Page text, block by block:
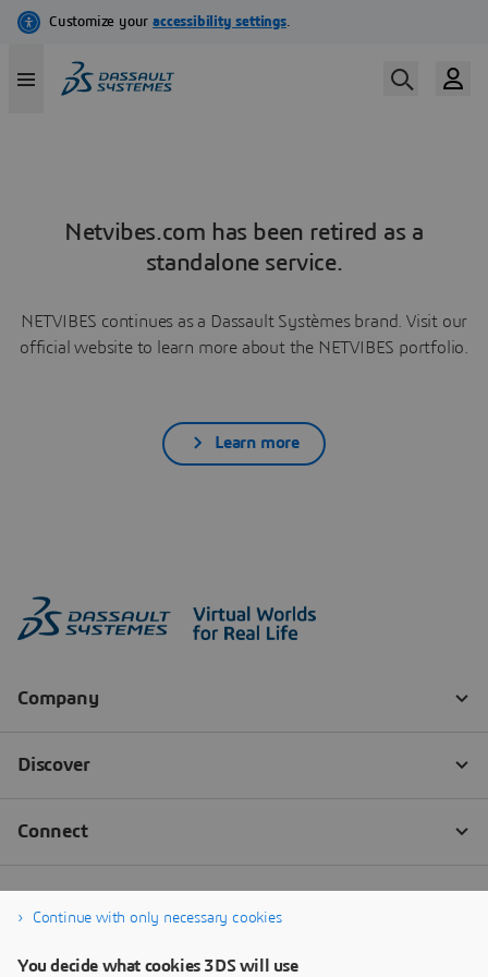
Netvibes.com has been retired as a
standalone service.
NETVIBES continues as a Dassault Systèmes brand. Visit our
official website to learn more about the NETVIBES portfolio.
Learn more
Continue with only necessary cookies
You decide what cookies 3DS will use